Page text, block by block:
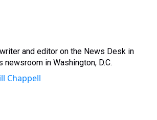
y
I
n
and editor on the News Desk in
newsroom in Washington, D.C.
Chappell